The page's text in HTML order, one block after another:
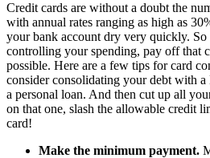
Credit cards are without a doubt the
with annual rates ranging as high as
your bank account dry very quickly. So
controlling your spending, pay off that
possible. Here are a few tips for card
consider consolidating your debt with
a personal loan. And then cut up all
on that one, slash the allowable credit
card!
Make the minimum payment.